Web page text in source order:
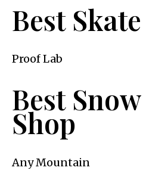
Best
Proof Lab
Best
Shop
Any Mountain